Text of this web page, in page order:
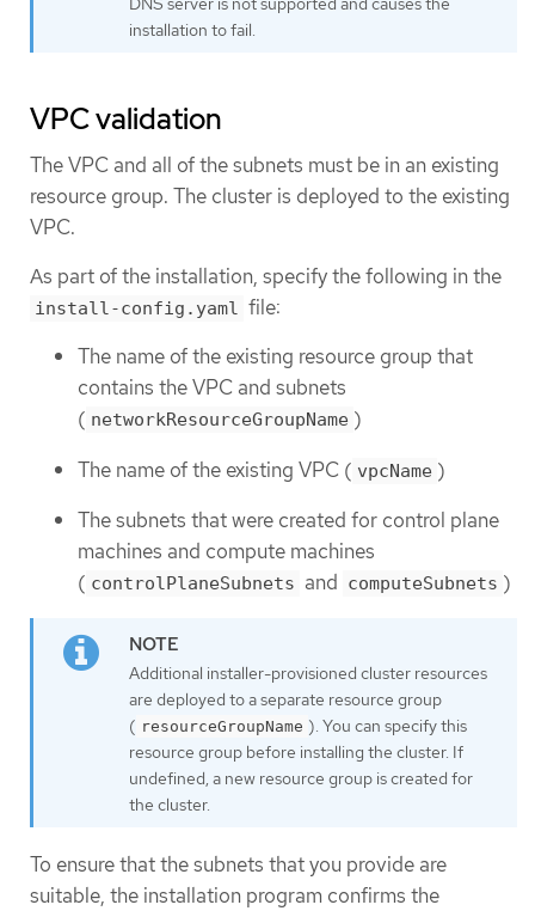
installation to fail.
VPC validation
The VPC and all of the subnets must be in an existing
resource group. The cluster is deployed to the existing
VPC.
As part of the installation, specify the following in the
install-config.yaml file:
The name of the existing resource group that
contains the VPC and subnets
( networkResourceGroupName )
The name of the existing VPC ( vpcName )
The subnets that were created for control plane
machines and compute machines
( controlPlaneSubnets and computeSubnets )
Additional installer-provisioned cluster resources
are deployed to a separate resource group
( resourceGroupName ). You can specify this
resource group before installing the cluster. If
undefined, a new resource group is created for
the cluster.
To ensure that the subnets that you provide are
suitable, the installation program confirms the